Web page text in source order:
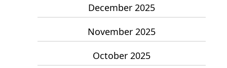
December 2025
November 2025
October 2025